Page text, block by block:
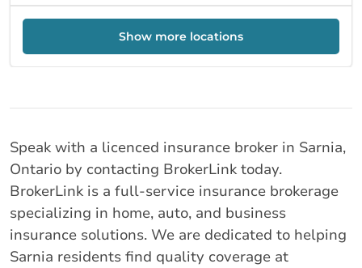
Show more locations
Speak with a licenced insurance broker in Sarnia,
Ontario by contacting BrokerLink today.
BrokerLink is a full-service insurance brokerage
specializing in home, auto, and business
insurance solutions. We are dedicated to helping
Sarnia residents find quality coverage at